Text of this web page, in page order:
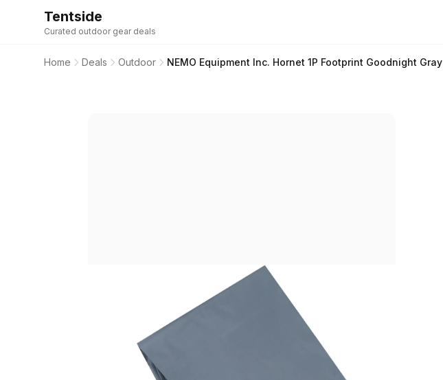
Tentside
Curated outdoor gear deals
Home Deals Outdoor NEMO Equipment Inc. Hornet 1P Footprint Goodnight Gray